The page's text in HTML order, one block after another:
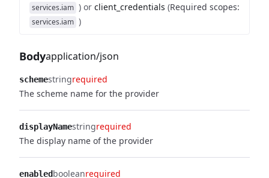
services.iam ) or client_credentials (Required scopes:
services.iam )
Bodyapplication/json
schemestringrequired
The scheme name for the provider
displayNamestringrequired
The display name of the provider
enabledbooleanrequired